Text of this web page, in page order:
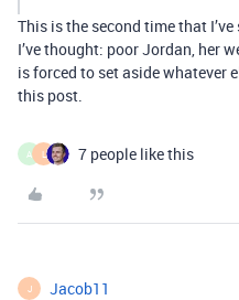
This is the second time that
I’ve thought: poor Jordan, her
is forced to set aside whatever
this post.
A L 7 people like this
J Jacob11